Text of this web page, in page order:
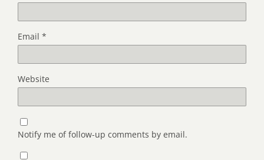
Email *
Website
Notify me of follow-up comments by email.